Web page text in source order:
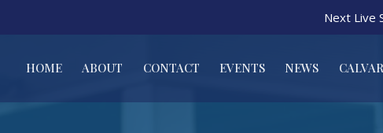
Next Live
HOME ABOUT CONTACT EVENTS NEWS